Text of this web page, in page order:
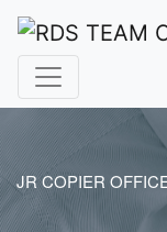
JR COPIER